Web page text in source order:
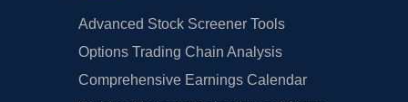
Advanced Stock Screener Tools
Options Trading Chain Analysis
Comprehensive Earnings Calendar